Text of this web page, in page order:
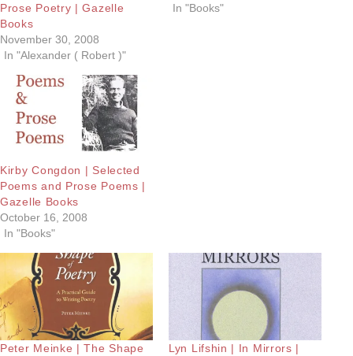
Prose Poetry | Gazelle
Books
November 30, 2008
In "Alexander ( Robert )"
In "Books"
Kirby Congdon | Selected
Poems and Prose Poems |
Gazelle Books
October 16, 2008
In "Books"
Peter Meinke | The Shape
Lyn Lifshin | In Mirrors |